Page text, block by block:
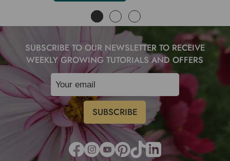
SUBSCRIBE TO OUR NEWSLETTER TO RECEIVE
WEEKLY GROWING TUTORIALS AND OFFERS